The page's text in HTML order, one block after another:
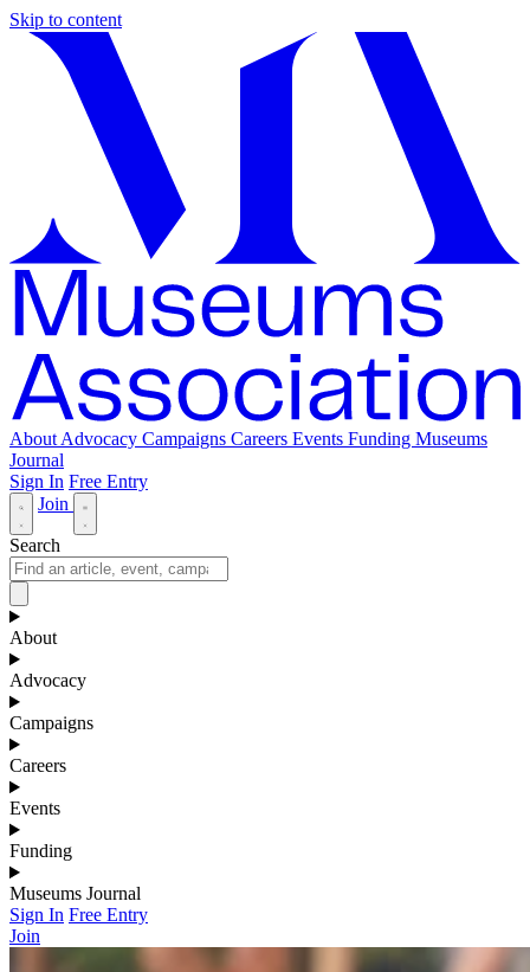
Skip to content
About Advocacy Campaigns Careers Events Funding Museums
Journal
Sign In Free Entry
Join
Search
About
Advocacy
Campaigns
Careers
Events
Funding
Museums Journal
Sign In Free Entry
Join